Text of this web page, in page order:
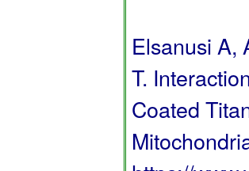
Elsanusi A,
T.
Coated